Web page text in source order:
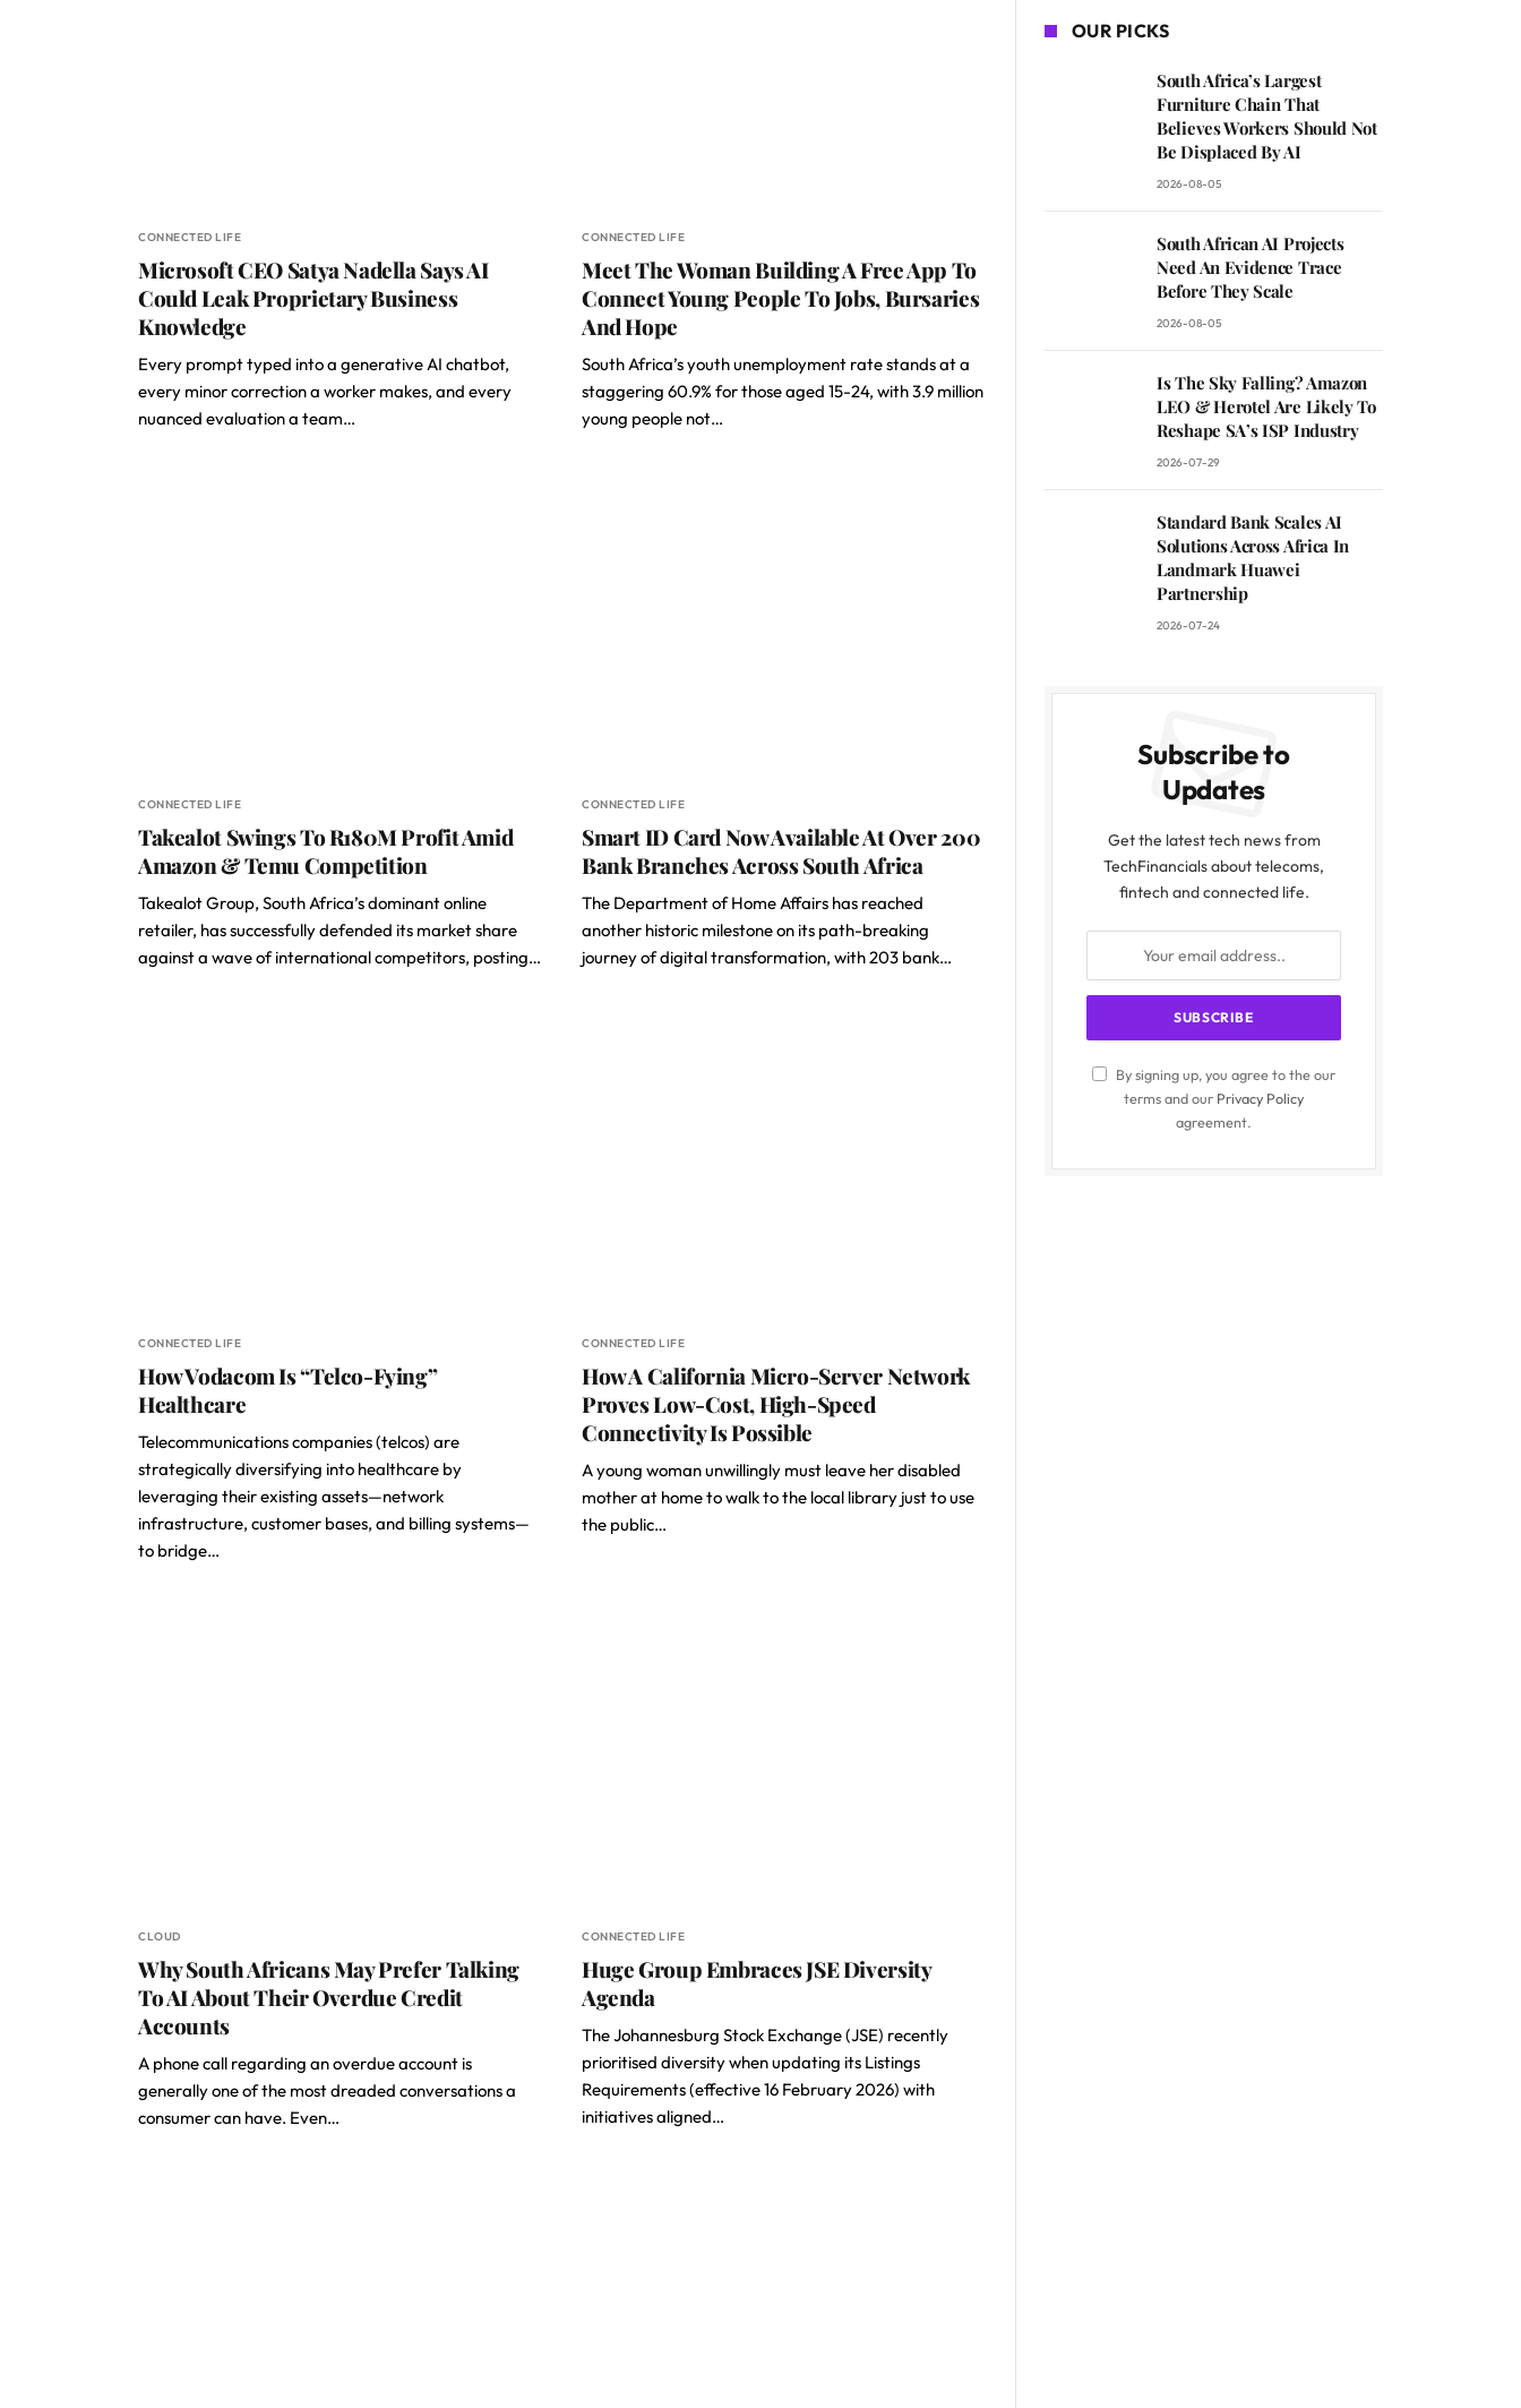
CONNECTED LIFE
Microsoft CEO Satya Nadella Says AI
Could Leak Proprietary Business
Knowledge
Every prompt typed into a generative AI chatbot,
every minor correction a worker makes, and every
nuanced evaluation a team…
CONNECTED LIFE
Meet The Woman Building A Free App To
Connect Young People To Jobs, Bursaries
And Hope
South Africa’s youth unemployment rate stands at a
staggering 60.9% for those aged 15-24, with 3.9 million
young people not…
CONNECTED LIFE
Takealot Swings To R180M Profit Amid
Amazon & Temu Competition
Takealot Group, South Africa’s dominant online
retailer, has successfully defended its market share
against a wave of international competitors, posting…
CONNECTED LIFE
Smart ID Card Now Available At Over 200
Bank Branches Across South Africa
The Department of Home Affairs has reached
another historic milestone on its path-breaking
journey of digital transformation, with 203 bank…
CONNECTED LIFE
How Vodacom Is “Telco-Fying”
Healthcare
Telecommunications companies (telcos) are
strategically diversifying into healthcare by
leveraging their existing assets—network
infrastructure, customer bases, and billing systems—
to bridge…
CONNECTED LIFE
How A California Micro-Server Network
Proves Low-Cost, High-Speed
Connectivity Is Possible
A young woman unwillingly must leave her disabled
mother at home to walk to the local library just to use
the public…
CLOUD
Why South Africans May Prefer Talking
To AI About Their Overdue Credit
Accounts
A phone call regarding an overdue account is
generally one of the most dreaded conversations a
consumer can have. Even…
CONNECTED LIFE
Huge Group Embraces JSE Diversity
Agenda
The Johannesburg Stock Exchange (JSE) recently
prioritised diversity when updating its Listings
Requirements (effective 16 February 2026) with
initiatives aligned…
OUR PICKS
South Africa’s Largest
Furniture Chain That
Believes Workers Should Not
Be Displaced By AI
2026-08-05
South African AI Projects
Need An Evidence Trace
Before They Scale
2026-08-05
Is The Sky Falling? Amazon
LEO & Herotel Are Likely To
Reshape SA’s ISP Industry
2026-07-29
Standard Bank Scales AI
Solutions Across Africa In
Landmark Huawei
Partnership
2026-07-24
Subscribe to
Updates
Get the latest tech news from
TechFinancials about telecoms,
fintech and connected life.
By signing up, you agree to the our
terms and our Privacy Policy
agreement.